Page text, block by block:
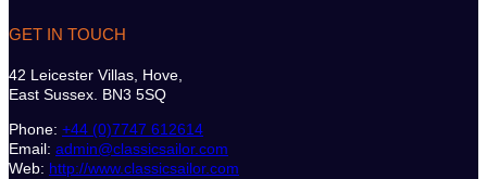
GET IN TOUCH
42 Leicester Villas, Hove,
East Sussex. BN3 5SQ
Phone: +44 (0)7747 612614
Email: admin@classicsailor.com
Web: http://www.classicsailor.com